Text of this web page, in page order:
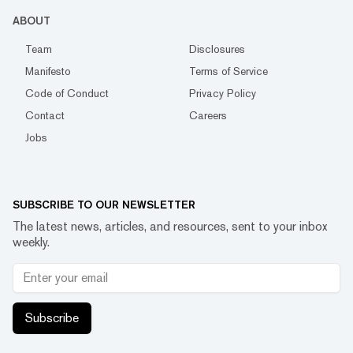
ABOUT
Team
Disclosures
Manifesto
Terms of Service
Code of Conduct
Privacy Policy
Contact
Careers
Jobs
SUBSCRIBE TO OUR NEWSLETTER
The latest news, articles, and resources, sent to your inbox
weekly.
Subscribe